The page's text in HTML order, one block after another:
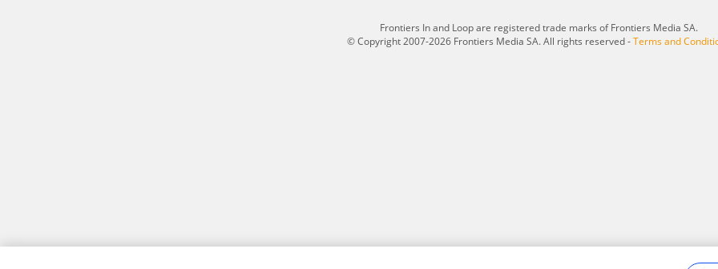
Frontiers In and Loop are registered trade marks of Frontiers Media SA.
© Copyright 2007-2026 Frontiers Media SA. All rights reserved -Terms and